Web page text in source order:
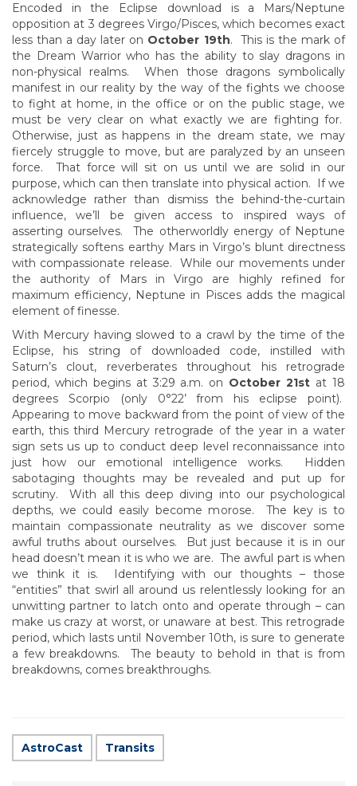
Encoded in the Eclipse download is a Mars/Neptune
opposition at 3 degrees Virgo/Pisces, which becomes exact
less than a day later on October 19th. This is the mark of
the Dream Warrior who has the ability to slay dragons in
non-physical realms. When those dragons symbolically
manifest in our reality by the way of the fights we choose
to fight at home, in the office or on the public stage, we
must be very clear on what exactly we are fighting for.
Otherwise, just as happens in the dream state, we may
fiercely struggle to move, but are paralyzed by an unseen
force. That force will sit on us until we are solid in our
purpose, which can then translate into physical action. If we
acknowledge rather than dismiss the behind-the-curtain
influence, we’ll be given access to inspired ways of
asserting ourselves. The otherworldly energy of Neptune
strategically softens earthy Mars in Virgo’s blunt directness
with compassionate release. While our movements under
the authority of Mars in Virgo are highly refined for
maximum efficiency, Neptune in Pisces adds the magical
element of finesse.
With Mercury having slowed to a crawl by the time of the
Eclipse, his string of downloaded code, instilled with
Saturn’s clout, reverberates throughout his retrograde
period, which begins at 3:29 a.m. on October 21st at 18
degrees Scorpio (only 0°22’ from his eclipse point).
Appearing to move backward from the point of view of the
earth, this third Mercury retrograde of the year in a water
sign sets us up to conduct deep level reconnaissance into
just how our emotional intelligence works. Hidden
sabotaging thoughts may be revealed and put up for
scrutiny. With all this deep diving into our psychological
depths, we could easily become morose. The key is to
maintain compassionate neutrality as we discover some
awful truths about ourselves. But just because it is in our
head doesn’t mean it is who we are. The awful part is when
we think it is. Identifying with our thoughts – those
“entities” that swirl all around us relentlessly looking for an
unwitting partner to latch onto and operate through – can
make us crazy at worst, or unaware at best. This retrograde
period, which lasts until November 10th, is sure to generate
a few breakdowns. The beauty to behold in that is from
breakdowns, comes breakthroughs.
AstroCast Transits